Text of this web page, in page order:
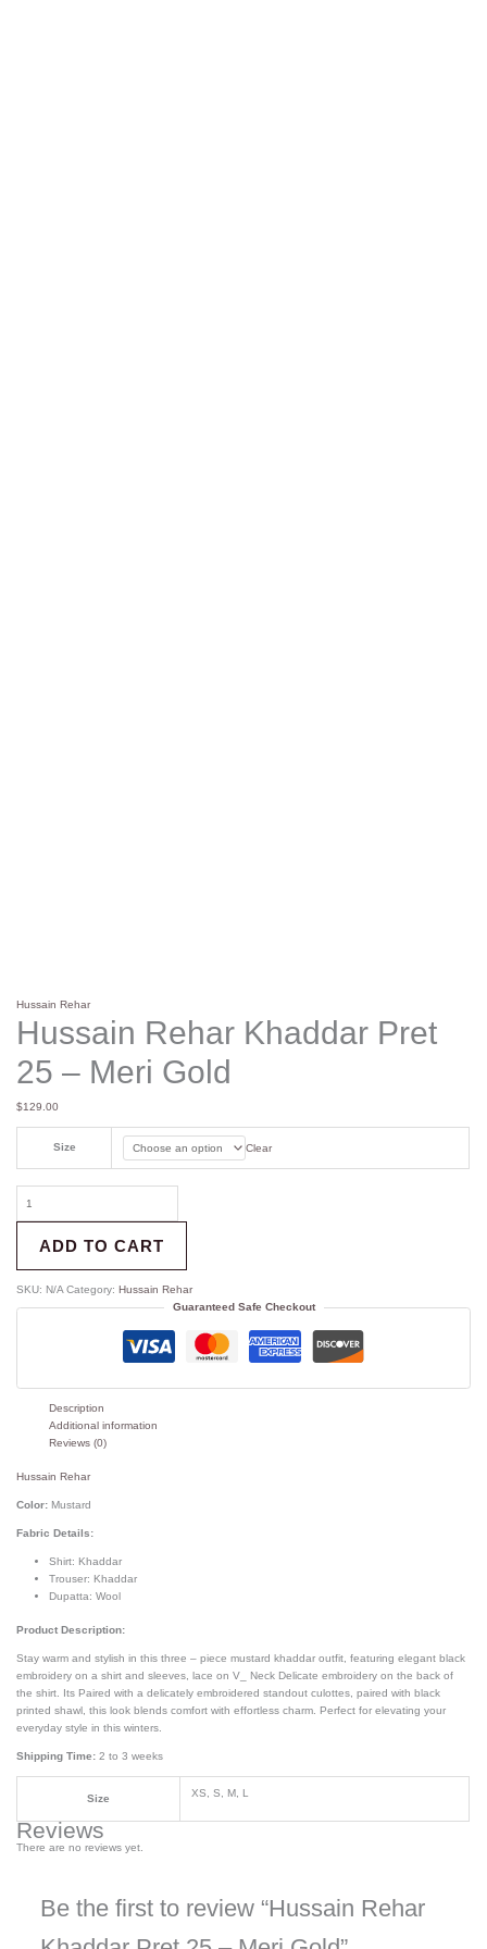
Hussain Rehar
Hussain Rehar Khaddar Pret
25 – Meri Gold
$129.00
Size Clear
ADD TO CART
SKU: N/A Category: Hussain Rehar
Guaranteed Safe Checkout
Description
Additional information
Reviews (0)
Hussain Rehar
Color: Mustard
Fabric Details:
Shirt: Khaddar
Trouser: Khaddar
Dupatta: Wool
Product Description:
Stay warm and stylish in this three – piece mustard khaddar outfit, featuring elegant black
embroidery on a shirt and sleeves, lace on V_ Neck Delicate embroidery on the back of
the shirt. Its Paired with a delicately embroidered standout culottes, paired with black
printed shawl, this look blends comfort with effortless charm. Perfect for elevating your
everyday style in this winters.
Shipping Time:2 to 3 weeks
Size XS, S, M, L
Reviews
There are no reviews yet.
Be the first to review “Hussain Rehar